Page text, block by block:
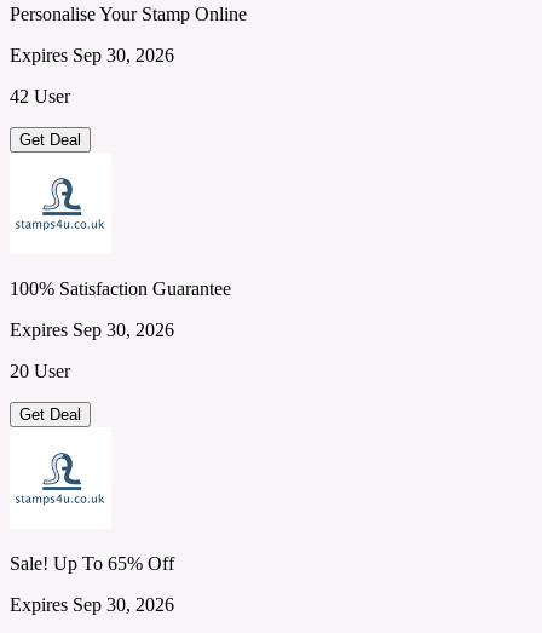
Personalise Your Stamp Online
Expires Sep 30, 2026
42 User
Get Deal
100% Satisfaction Guarantee
Expires Sep 30, 2026
20 User
Get Deal
Sale! Up To 65% Off
Expires Sep 30, 2026